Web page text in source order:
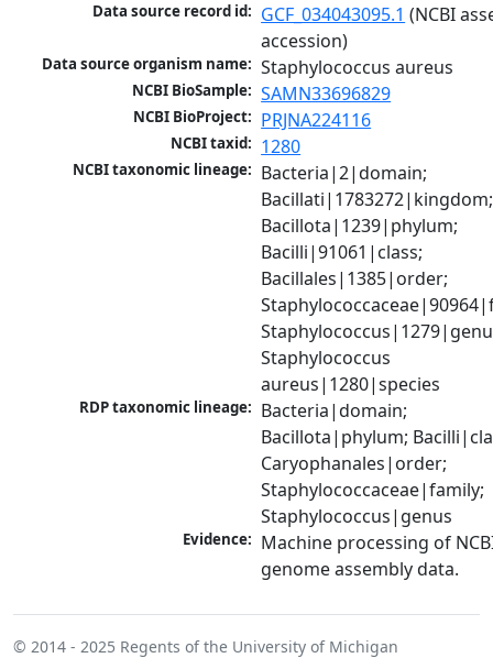
Data source record id: GCF_034043095.1 (NCBI
accession)
Data source organism name: Staphylococcus aureus
NCBI BioSample: SAMN33696829
NCBI BioProject: PRJNA224116
NCBI taxid: 1280
NCBI taxonomic lineage: Bacteria|2|domain;
Bacillati|1783272|kingdom;
Bacillota|1239|phylum;
Bacilli|91061|class;
Bacillales|1385|order;
Staphylococcus
aureus|1280|species
RDP taxonomic lineage: Bacteria|domain;
Bacillota|phylum;
Caryophanales|order;
Staphylococcaceae|family;
Staphylococcus|genus
Evidence: Machine processing of
genome assembly data.
© 2014 - 2025 Regents of the University of Michigan